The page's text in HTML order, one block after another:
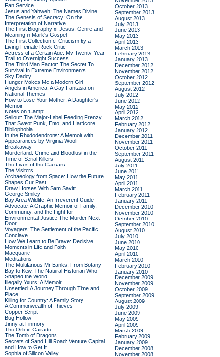
Fan Service
Jesus and Yahweh: The Names Divine
The Genesis of Secrecy: On the
Interpretation of Narrative
The First Biography of Jesus: Genre and
Meaning in Mark's Gospel
The First Collection of Criticism by a
Living Female Rock Critic
Actress of a Certain Age: My Twenty-Year
Trail to Overnight Success
The Third Man Factor: The Secret To
Survival In Extreme Environments
Sky Daddy
Hunger Makes Me a Modern Girl
Angels in America: A Gay Fantasia on
National Themes
How to Lose Your Mother: A Daughter's
Memoir
Notes on 'Camp'
Sellout: The Major-Label Feeding Frenzy
That Swept Punk, Emo, and Hardcore
Bibliophobia
In the Rhododendrons: A Memoir with
Appearances by Virginia Woolf
Breakaway
Murderland: Crime and Bloodlust in the
Time of Serial Killers
The Lives of the Caesars
The Visitors
Archaeology from Space: How the Future
Shapes Our Past
Draw Horses With Sam Savitt
George Smiley
Bay Area Wildlife: An Irreverent Guide
Advocate: A Graphic Memoir of Family,
Community, and the Fight for
Environmental Justice The Murder Next
Door
Voyagers: The Settlement of the Pacific
Conclave
How We Learn to Be Brave: Decisive
Moments in Life and Faith
Macquarie
Meditations
The Multifarious Mr Banks: From Botany
Bay to Kew, The Natural Historian Who
Shaped the World
Illegally Yours: A Memoir
Unsettled: A Journey Through Time and
Place
Killing for Country: A Family Story
A Commonwealth of Thieves
Copper Script
Bug Hollow
Jinny at Finmory
The Orb of Cairado
The Tomb of Dragons
Secrets of Sand Hill Road: Venture Capital
and How to Get It
Sophia of Silicon Valley
October 2013
September 2013
August 2013
July 2013
June 2013
May 2013
April 2013
March 2013
February 2013
January 2013
December 2012
November 2012
October 2012
September 2012
August 2012
July 2012
June 2012
May 2012
April 2012
March 2012
February 2012
January 2012
December 2011
November 2011
October 2011
September 2011
August 2011
July 2011
June 2011
May 2011
April 2011
March 2011
February 2011
January 2011
December 2010
November 2010
October 2010
September 2010
August 2010
July 2010
June 2010
May 2010
April 2010
March 2010
February 2010
January 2010
December 2009
November 2009
October 2009
September 2009
August 2009
July 2009
June 2009
May 2009
April 2009
March 2009
February 2009
January 2009
December 2008
November 2008